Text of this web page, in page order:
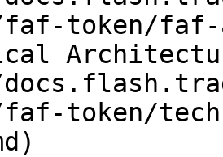
token/faf-
token/